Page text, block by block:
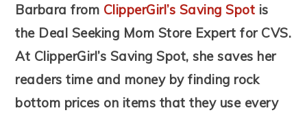
Barbara from ClipperGirl’s Saving Spot is
the Deal Seeking Mom Store Expert for CVS.
At ClipperGirl’s Saving Spot, she saves her
readers time and money by finding rock
bottom prices on items that they use every